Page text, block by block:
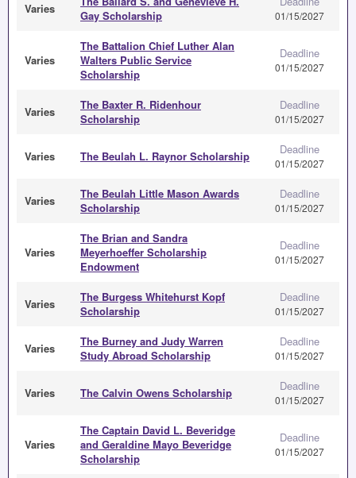
Varies
Gay Scholarship
01/15/2027
Varies
The Battalion Chief Luther Alan
Walters Public Service
Scholarship
Deadline
01/15/2027
Varies
The Baxter R. Ridenhour
Scholarship
Deadline
01/15/2027
Varies The Beulah L. Raynor Scholarship Deadline
01/15/2027
Varies
The Beulah Little Mason Awards
Scholarship
Deadline
01/15/2027
Varies
The Brian and Sandra
Meyerhoeffer Scholarship
Endowment
Deadline
01/15/2027
Varies
The Burgess Whitehurst Kopf
Scholarship
Deadline
01/15/2027
Varies
The Burney and Judy Warren
Study Abroad Scholarship
Deadline
01/15/2027
Varies The Calvin Owens Scholarship Deadline
01/15/2027
Varies
The Captain David L. Beveridge
and Geraldine Mayo Beveridge
Scholarship
Deadline
01/15/2027